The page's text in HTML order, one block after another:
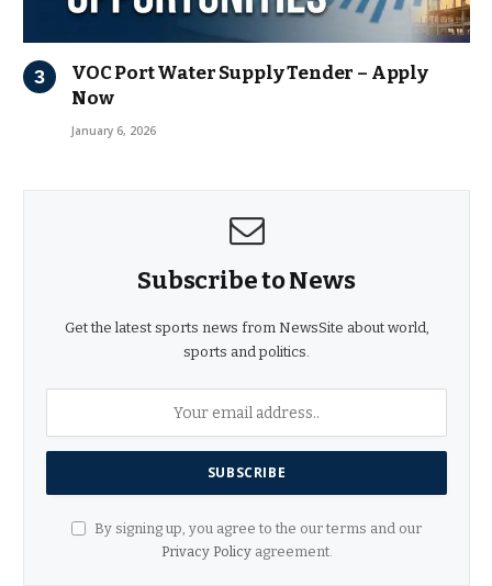
VOC Port Water Supply Tender – Apply
Now
January 6, 2026
Subscribe to News
Get the latest sports news from NewsSite about world,
sports and politics.
By signing up, you agree to the our terms and our
Privacy Policyagreement.